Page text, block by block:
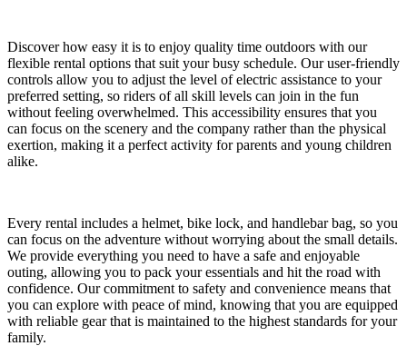
Discover how easy it is to enjoy quality time outdoors with our
flexible rental options that suit your busy schedule. Our user-friendly
controls allow you to adjust the level of electric assistance to your
preferred setting, so riders of all skill levels can join in the fun
without feeling overwhelmed. This accessibility ensures that you
can focus on the scenery and the company rather than the physical
exertion, making it a perfect activity for parents and young children
alike.
Every rental includes a helmet, bike lock, and handlebar bag, so you
can focus on the adventure without worrying about the small details.
We provide everything you need to have a safe and enjoyable
outing, allowing you to pack your essentials and hit the road with
confidence. Our commitment to safety and convenience means that
you can explore with peace of mind, knowing that you are equipped
with reliable gear that is maintained to the highest standards for your
family.